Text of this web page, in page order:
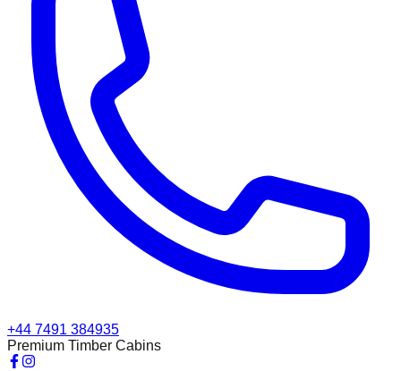
+44 7491 384935
Premium Timber Cabins